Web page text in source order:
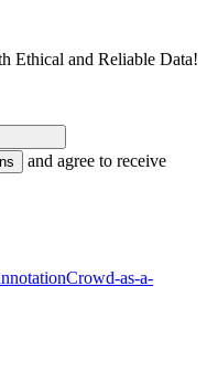
Ethical and Reliable Data!
and agree to receive
Crowd-as-a-